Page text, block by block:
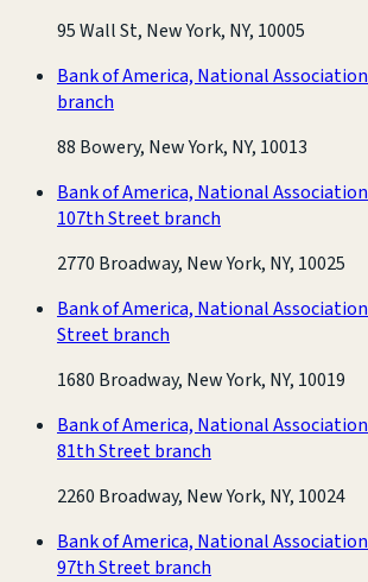
95 Wall St, New York, NY, 10005
Bank of America, National Association
branch
88 Bowery, New York, NY, 10013
Bank of America, National Association
107th Street branch
2770 Broadway, New York, NY, 10025
Bank of America, National Association
Street branch
1680 Broadway, New York, NY, 10019
Bank of America, National Association
81th Street branch
2260 Broadway, New York, NY, 10024
Bank of America, National Association
97th Street branch